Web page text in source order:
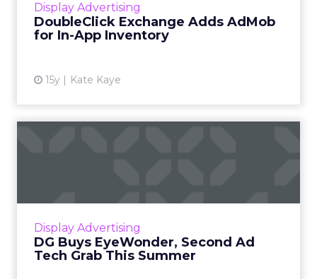
Display Advertising
DoubleClick Exchange Adds AdMob
for In-App Inventory
15y Kate Kaye
View article
Display Advertising
DG Buys EyeWonder, Second Ad
Tech Grab This Summer
Eyewonder was sold to Limelight in 2009 for
View article